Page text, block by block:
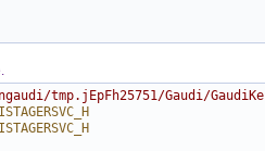
tmp.jEpFh25751/Gaudi/